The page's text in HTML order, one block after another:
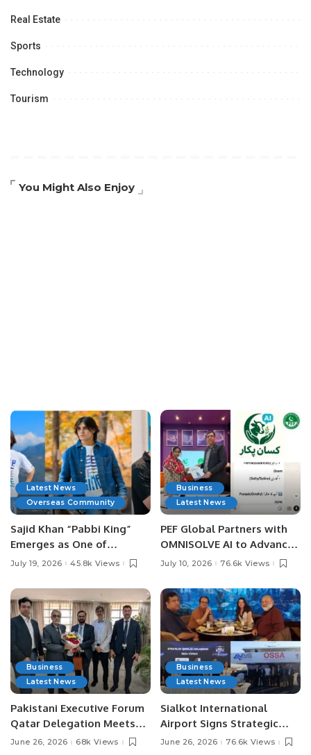
Real Estate
Sports
Technology
Tourism
You Might Also Enjoy
Latest News
Overseas Community
Sajid Khan “Pabbi King”
Emerges as One of
Pakistan’s Leading Social
July 19, 2026 45.8k Views
Business
Latest News
PEF Global Partners with
OMNISOLVE AI to Advance
Digital Agriculture in
July 10, 2026 76.6k Views
Business
Latest News
Pakistani Executive Forum
Qatar Delegation Meets
Pakistan’s Ambassador to
June 26, 2026 68k Views
Business
Latest News
Sialkot International
Airport Signs Strategic
MOU with Qapsis Aviation
June 26, 2026 76.6k Views